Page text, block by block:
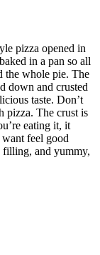
pizza opened in
in a pan so all
the whole pie. The
down and crusted
taste. Don’t
pizza. The crust is
eating it, it
feel good
filling, and yummy,